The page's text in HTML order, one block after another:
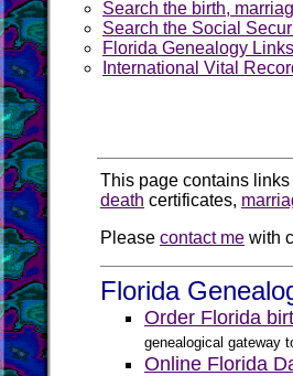
Search the birth,
Search the Social
Florida Genealogy Links
International Vital
This page contains
death certificates,
Please contact me with
Florida
Order Florida
genealogical gateway
Online Florida